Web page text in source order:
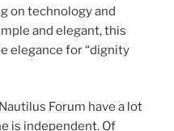
on technology and
and elegant, this
elegance for “dignity
Forum have a lot
is independent. Of